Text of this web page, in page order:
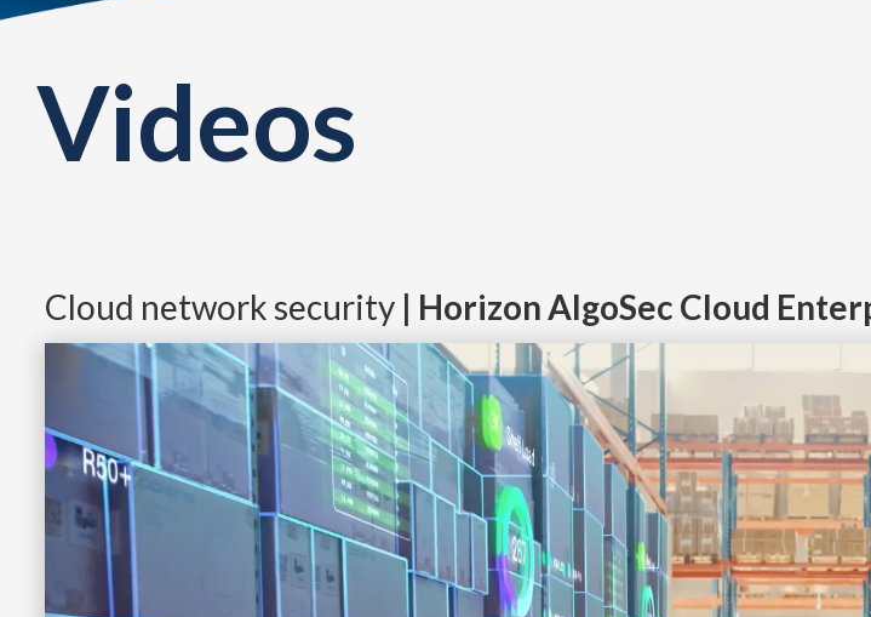
Videos
Cloud network security | Horizon AlgoSec Cloud